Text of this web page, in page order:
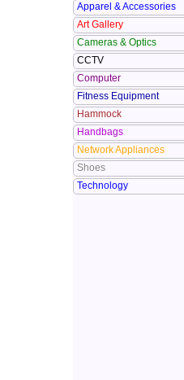
Apparel & Accessories
Art Gallery
Cameras & Optics
CCTV
Computer
Fitness Equipment
Hammock
Handbags
Network Appliances
Shoes
Technology